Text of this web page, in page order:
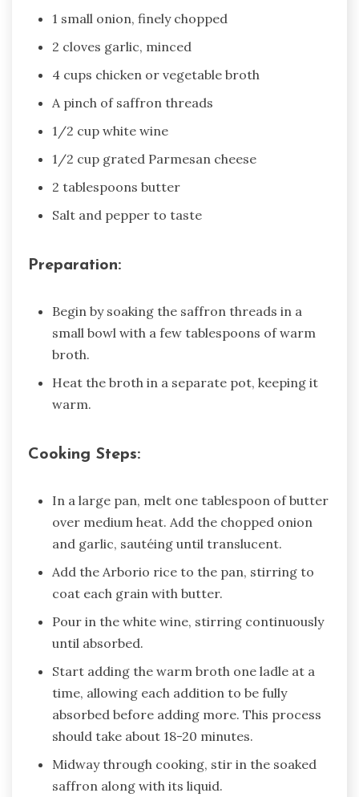
1 small onion, finely chopped
2 cloves garlic, minced
4 cups chicken or vegetable broth
A pinch of saffron threads
1/2 cup white wine
1/2 cup grated Parmesan cheese
2 tablespoons butter
Salt and pepper to taste
Preparation:
Begin by soaking the saffron threads in a
small bowl with a few tablespoons of warm
broth.
Heat the broth in a separate pot, keeping it
warm.
Cooking Steps:
In a large pan, melt one tablespoon of butter
over medium heat. Add the chopped onion
and garlic, sautéing until translucent.
Add the Arborio rice to the pan, stirring to
coat each grain with butter.
Pour in the white wine, stirring continuously
until absorbed.
Start adding the warm broth one ladle at a
time, allowing each addition to be fully
absorbed before adding more. This process
should take about 18-20 minutes.
Midway through cooking, stir in the soaked
saffron along with its liquid.